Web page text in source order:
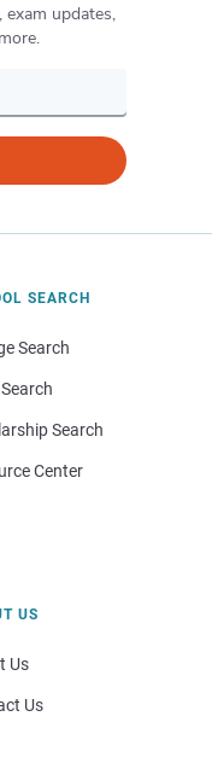
updates,
SEARCH
Search
Search
Center
US
Us
Us